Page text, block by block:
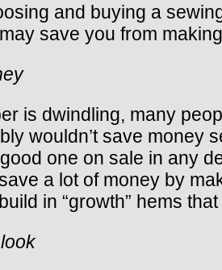
and buying a
save you from
is dwindling, many
wouldn’t save money
one on sale in any
a lot of money by
in “growth” hems